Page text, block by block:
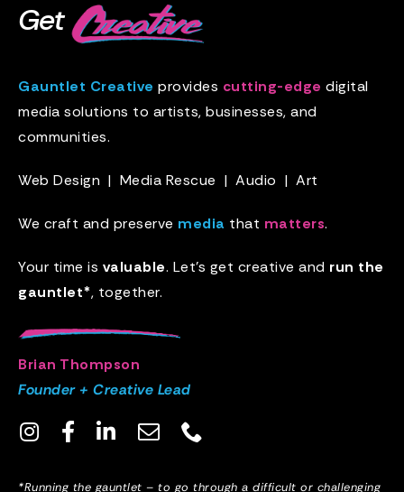
Get
Gauntlet Creative provides cutting-edge digital
media solutions to artists, businesses, and
communities.
Web Design | Media Rescue | Audio | Art
We craft and preserve media that matters.
Your time is valuable. Let’s get creative and run the
gauntlet*, together.
Brian Thompson
Founder + Creative Lead
*Running the gauntlet – to go through a difficult or challenging